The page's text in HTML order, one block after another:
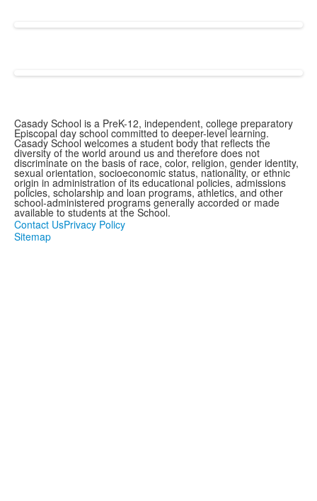
Casady School is a PreK-12, independent, college preparatory
Episcopal day school committed to deeper-level learning.
Casady School welcomes a student body that reflects the
diversity of the world around us and therefore does not
discriminate on the basis of race, color, religion, gender identity,
sexual orientation, socioeconomic status, nationality, or ethnic
origin in administration of its educational policies, admissions
policies, scholarship and loan programs, athletics, and other
school-administered programs generally accorded or made
available to students at the School.
Contact UsPrivacy Policy
Sitemap